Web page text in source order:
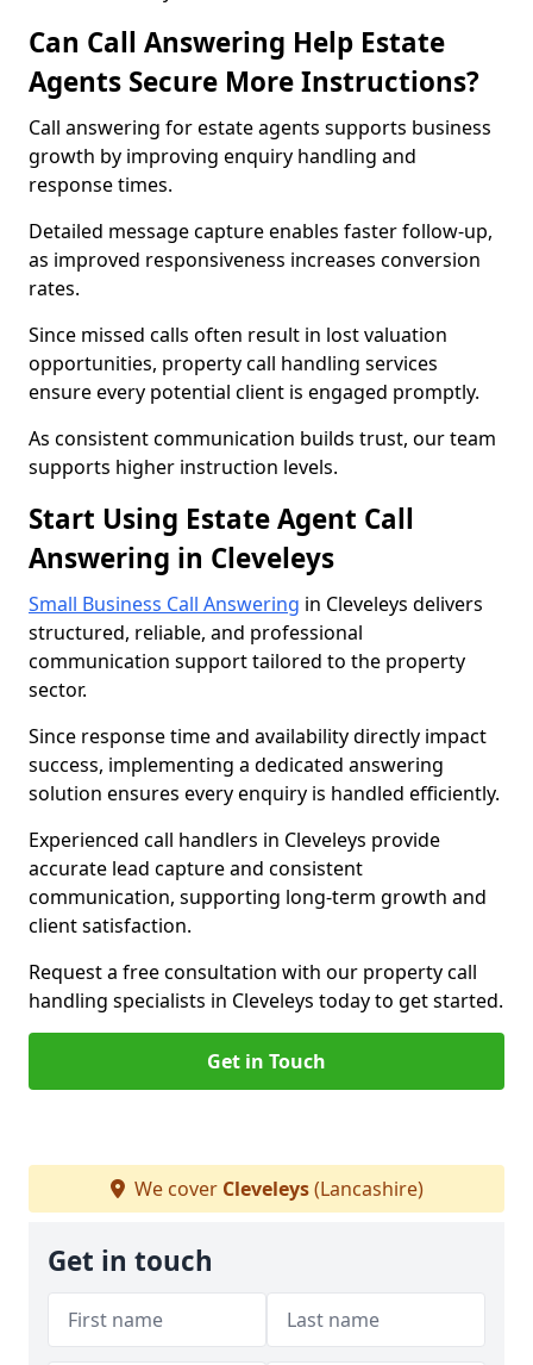
Can Call Answering Help Estate
Agents Secure More Instructions?
Call answering for estate agents supports business
growth by improving enquiry handling and
response times.
Detailed message capture enables faster follow-up,
as improved responsiveness increases conversion
rates.
Since missed calls often result in lost valuation
opportunities, property call handling services
ensure every potential client is engaged promptly.
As consistent communication builds trust, our team
supports higher instruction levels.
Start Using Estate Agent Call
Answering in Cleveleys
Small Business Call Answering in Cleveleys delivers
structured, reliable, and professional
communication support tailored to the property
sector.
Since response time and availability directly impact
success, implementing a dedicated answering
solution ensures every enquiry is handled efficiently.
Experienced call handlers in Cleveleys provide
accurate lead capture and consistent
communication, supporting long-term growth and
client satisfaction.
Request a free consultation with our property call
handling specialists in Cleveleys today to get started.
Get in Touch
We cover Cleveleys(Lancashire)
Get in touch